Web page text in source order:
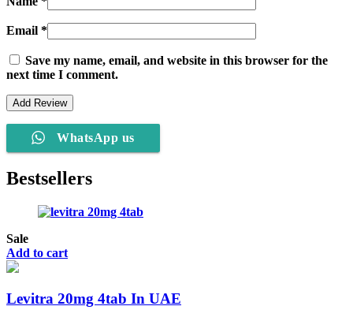
Email *
Save my name, email, and website in this browser for the
next time I comment.
WhatsApp us
Bestsellers
Sale
Add to cart
Levitra 20mg 4tab In UAE